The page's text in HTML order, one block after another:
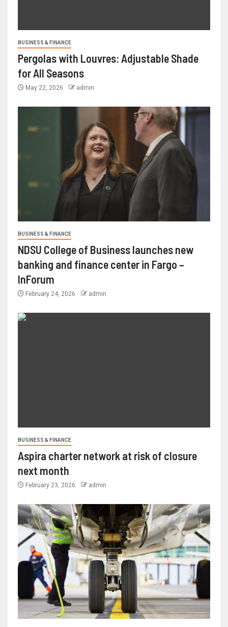
BUSINESS & FINANCE
Pergolas with Louvres: Adjustable Shade
for All Seasons
May 22, 2026 admin
BUSINESS & FINANCE
NDSU College of Business launches new
banking and finance center in Fargo –
InForum
February 24, 2026 admin
BUSINESS & FINANCE
Aspira charter network at risk of closure
next month
February 23, 2026 admin